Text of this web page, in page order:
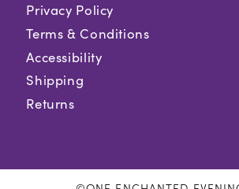
Privacy Policy
Terms & Conditions
Accessibility
Shipping
Returns